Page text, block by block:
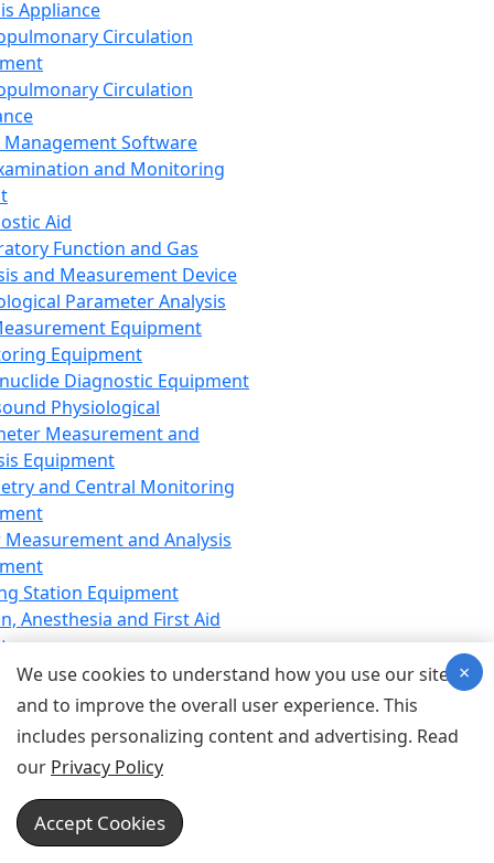
Appliance
Circulation
Circulation
Management Software
and Monitoring
Aid
Function and Gas
and Measurement Device
Parameter Analysis
Equipment
Equipment
Diagnostic Equipment
Physiological
Measurement and
Equipment
and Central Monitoring
and Analysis
Station Equipment
Anesthesia and First Aid
Equipment
Equipment
Equipment
Device for Breathing,
Emergency Equipment
Equipment
Equipment
We use cookies to understand how you use our site
and to improve the overall user experience. This
includes personalizing content and advertising. Read
our Privacy Policy
Accept Cookies
×